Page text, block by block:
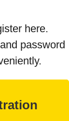
here.
password